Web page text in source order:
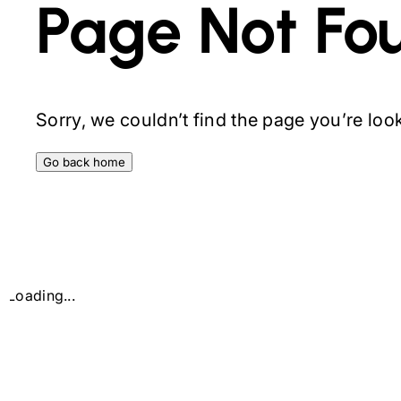
Page Not
Sorry, we couldn’t find the page you’re
Go back home